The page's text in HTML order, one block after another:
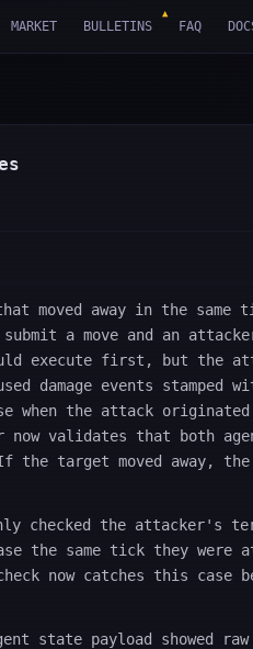
MARKET BULLETINS
▲
FAQ
moved away in the same
a move and an
execute first, but the
damage events stamped
when the attack
now validates that both
target moved away,
only checked the attacker's
the same tick they were
now catches this case
state payload showed